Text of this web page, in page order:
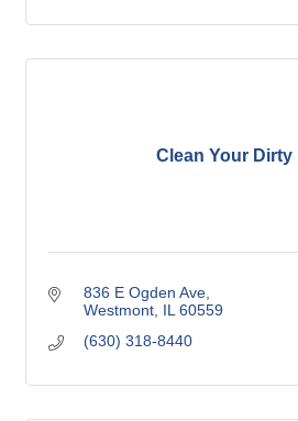
Clean Your Dirty
836 E Ogden Ave
Westmont IL 60559
(630) 318-8440